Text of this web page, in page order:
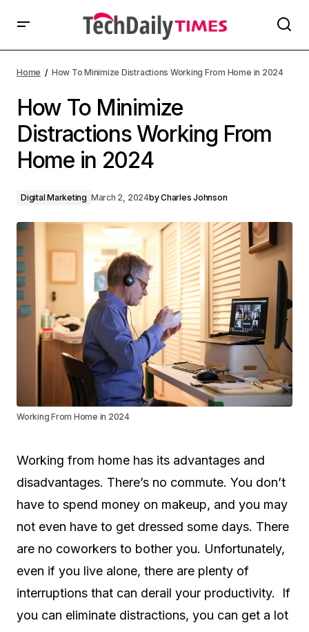
Home How To Minimize Distractions Working From Home in 2024
How To Minimize
Distractions Working From
Home in 2024
Digital Marketing March 2, 2024byCharles Johnson
Working From Home in 2024
Working from home has its advantages and
disadvantages. There’s no commute. You don’t
have to spend money on makeup, and you may
not even have to get dressed some days. There
are no coworkers to bother you. Unfortunately,
even if you live alone, there are plenty of
interruptions that can derail your productivity. If
you can eliminate distractions, you can get a lot